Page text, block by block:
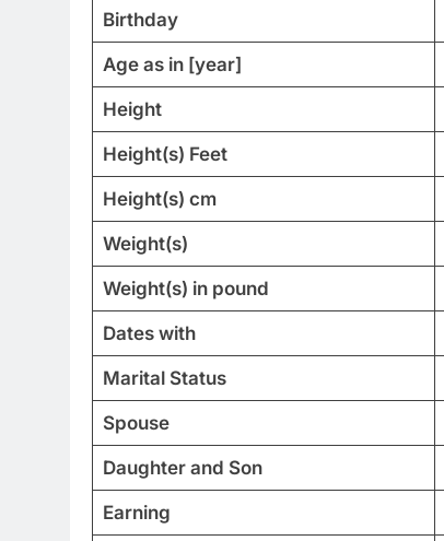
Birthday
Age as in [year]
Height
Height(s) Feet
Height(s) cm
Weight(s)
Weight(s) in pound
Dates with
Marital Status
Spouse
Daughter and Son
Earning